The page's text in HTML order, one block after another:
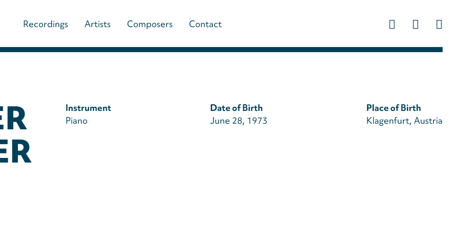
Main
navigation
music)
Recordings Artists Composers Contact
Instrument
Piano
Date of Birth
June 28, 1973
Place of Birth
Klagenfurt, Austria